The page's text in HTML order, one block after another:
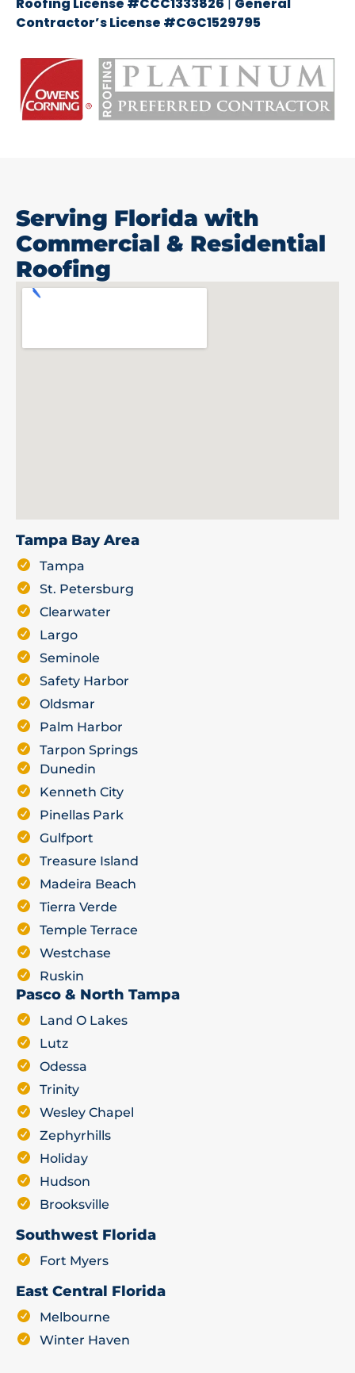
Roofing License #CCC1333826 | General
Contractor’s License #CGC1529795
Serving Florida with
Commercial & Residential
Roofing
Tampa Bay Area
Tampa
St. Petersburg
Clearwater
Largo
Seminole
Safety Harbor
Oldsmar
Palm Harbor
Tarpon Springs
Dunedin
Kenneth City
Pinellas Park
Gulfport
Treasure Island
Madeira Beach
Tierra Verde
Temple Terrace
Westchase
Ruskin
Pasco & North Tampa
Land O Lakes
Lutz
Odessa
Trinity
Wesley Chapel
Zephyrhills
Holiday
Hudson
Brooksville
Southwest Florida
Fort Myers
East Central Florida
Melbourne
Winter Haven